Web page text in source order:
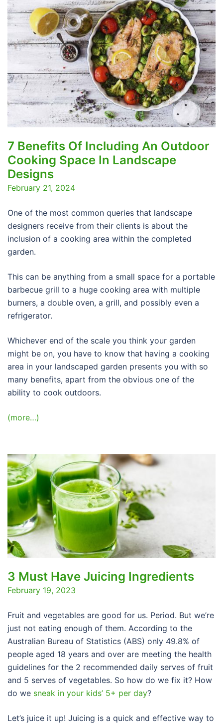
7 Benefits Of Including An Outdoor
Cooking Space In Landscape
Designs
February 21, 2024
One of the most common queries that landscape
designers receive from their clients is about the
inclusion of a cooking area within the completed
garden.
This can be anything from a small space for a portable
barbecue grill to a huge cooking area with multiple
burners, a double oven, a grill, and possibly even a
refrigerator.
Whichever end of the scale you think your garden
might be on, you have to know that having a cooking
area in your landscaped garden presents you with so
many benefits, apart from the obvious one of the
ability to cook outdoors.
(more…)
3 Must Have Juicing Ingredients
February 19, 2023
Fruit and vegetables are good for us. Period. But we’re
just not eating enough of them. According to the
Australian Bureau of Statistics (ABS) only 49.8% of
people aged 18 years and over are meeting the health
guidelines for the 2 recommended daily serves of fruit
and 5 serves of vegetables. So how do we fix it? How
do we sneak in your kids’ 5+ per day?
Let’s juice it up! Juicing is a quick and effective way to